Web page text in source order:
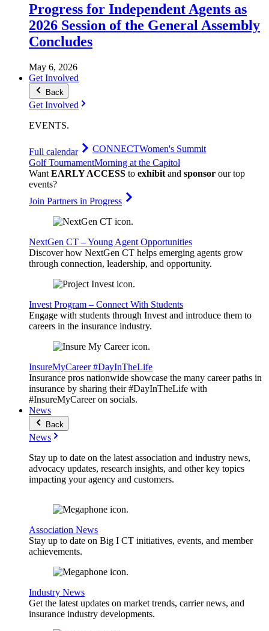
Progress for Independent Agents as
2026 Session of the General Assembly
Concludes
May 6, 2026
Get Involved
Back
Get Involved
EVENTS.
Full calendar CONNECTWomen's Summit
Golf TournamentMorning at the Capitol
Want EARLY ACCESS to exhibit and sponsor our top
events?
Join Partners in Progress
NextGen CT – Young Agent Opportunities
Discover how NextGen CT helps emerging agents grow
through connection, leadership, and opportunity.
Invest Program – Connect With Students
Engage with students through Invest and introduce them to
careers in the insurance industry.
InsureMyCareer #DayInTheLife
Insurance pros nationwide showcase the many career paths in
insurance by sharing their #DayInTheLife with
#InsureMyCareer on socials.
News
Back
News
Stay up to date on the latest association and industry news,
advocacy updates, research insights, and other key topics
impacting your agency and customers.
Association News
Stay up to date on Big I CT initiatives, events, and member
achievements.
Industry News
Get the latest updates on market trends, carrier news, and
insurance industry developments.